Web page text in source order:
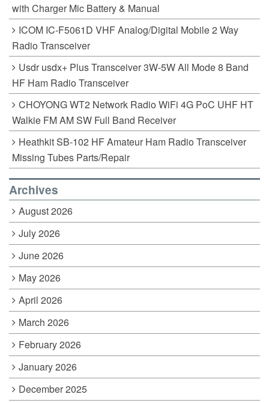
with Charger Mic Battery & Manual
ICOM IC-F5061D VHF Analog/Digital Mobile 2 Way
Radio Transceiver
Usdr usdx+ Plus Transceiver 3W-5W All Mode 8 Band
HF Ham Radio Transceiver
CHOYONG WT2 Network Radio WiFi 4G PoC UHF HT
Walkie FM AM SW Full Band Receiver
Heathkit SB-102 HF Amateur Ham Radio Transceiver
Missing Tubes Parts/Repair
Archives
August 2026
July 2026
June 2026
May 2026
April 2026
March 2026
February 2026
January 2026
December 2025